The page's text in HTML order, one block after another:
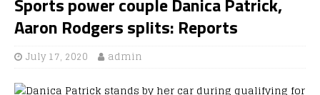
Aaron Rodgers splits: Reports
July 17, 2020 admin